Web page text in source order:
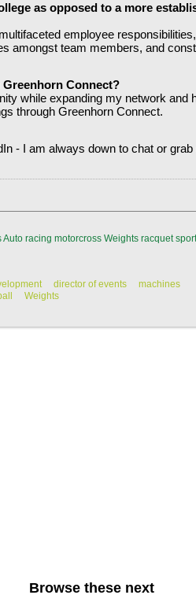
as opposed to a more
employee
amongst team members, and
Connect?
while expanding my network and
through Greenhorn Connect.
- I am always down to chat or grab
Auto racing motorcross Weights racquet
director of events
machines
Weights
Browse these next